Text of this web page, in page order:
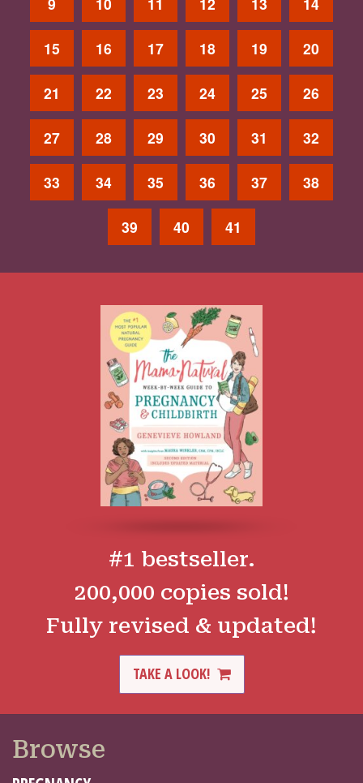
15 16 17 18 19 20
21 22 23 24 25 26
27 28 29 30 31 32
33 34 35 36 37 38
39 40 41
#1 bestseller.
200,000 copies sold!
Fully revised & updated!
TAKE A LOOK!
Browse